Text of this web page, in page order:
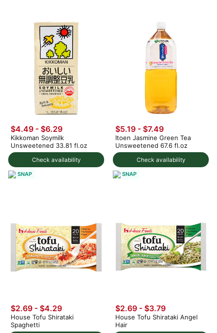
Check availability
$4.49 - $6.29
Kikkoman Soymilk
Unsweetened 33.81 fl.oz
SNAP
Check availability
$5.19 - $7.49
Itoen Jasmine Green Tea
Unsweetened 67.6 fl.oz
SNAP
$2.69 - $4.29
House Tofu Shirataki
Spaghetti
$2.69 - $3.79
House Tofu Shirataki Angel
Hair